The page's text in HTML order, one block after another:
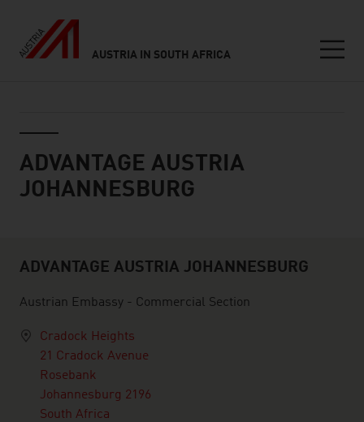
AUSTRIA IN SOUTH AFRICA
ADVANTAGE AUSTRIA
JOHANNESBURG
Servicecenter
ADVANTAGE AUSTRIA JOHANNESBURG
Austrian Embassy - Commercial Section
Cradock Heights
21 Cradock Avenue
Rosebank
Johannesburg 2196
South Africa